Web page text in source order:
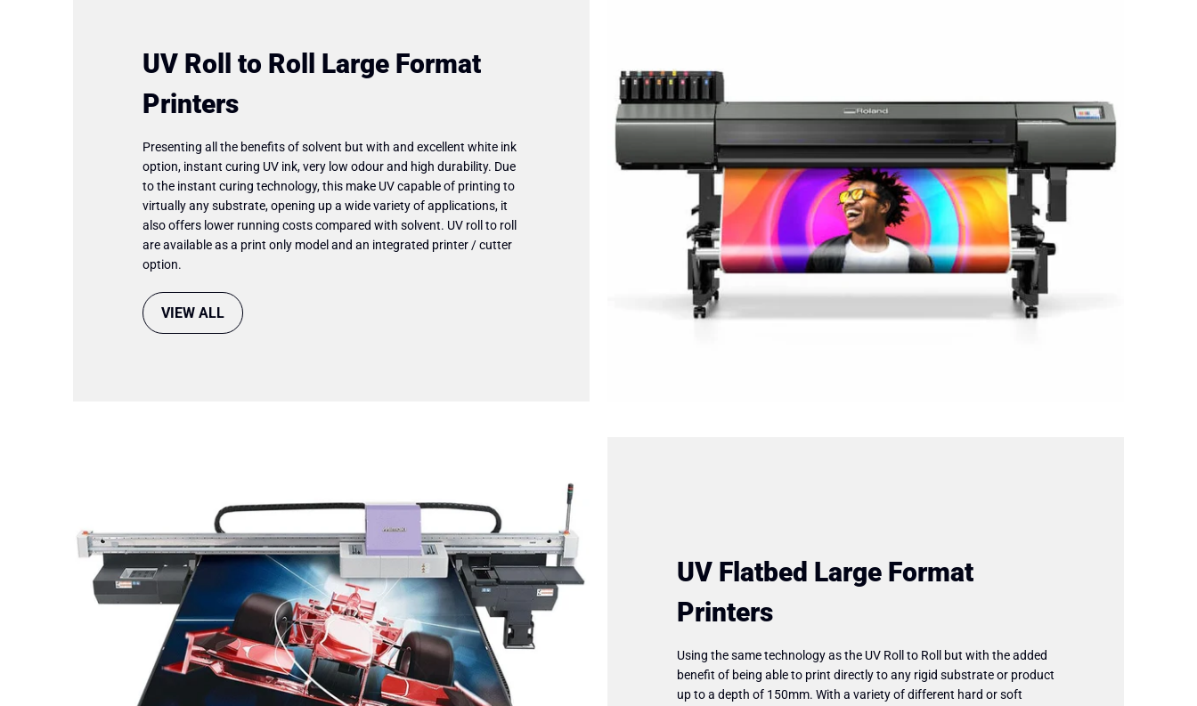
UV Roll to Roll Large Format
Printers
Presenting all the benefits of solvent but with and excellent white ink
option, instant curing UV ink, very low odour and high durability. Due
to the instant curing technology, this make UV capable of printing to
virtually any substrate, opening up a wide variety of applications, it
also offers lower running costs compared with solvent. UV roll to roll
are available as a print only model and an integrated printer / cutter
option.
VIEW ALL
UV Flatbed Large Format
Printers
Using the same technology as the UV Roll to Roll but with the added
benefit of being able to print directly to any rigid substrate or product
up to a depth of 150mm. With a variety of different hard or soft